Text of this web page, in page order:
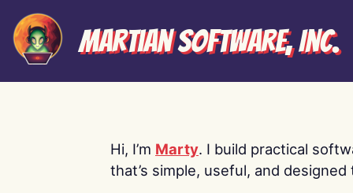
Martian Software, Inc.
Hi, I’m Marty. I build practical
that’s simple, useful, and designed